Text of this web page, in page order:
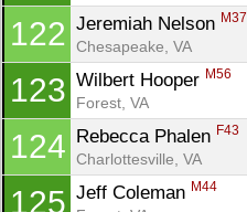
122 Jeremiah Nelson M37
Chesapeake, VA
123 Wilbert Hooper M56
Forest, VA
124 Rebecca Phalen F43
Charlottesville, VA
125 Jeff Coleman M44